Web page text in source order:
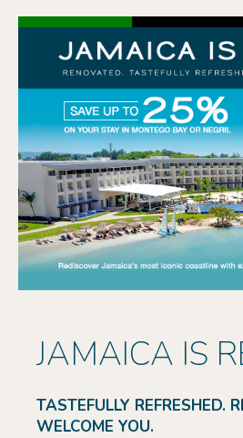
JAMAICA IS
TASTEFULLY REFRESHED.
WELCOME YOU.